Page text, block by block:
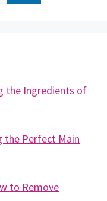
the Ingredients of
the Perfect Main
to Remove